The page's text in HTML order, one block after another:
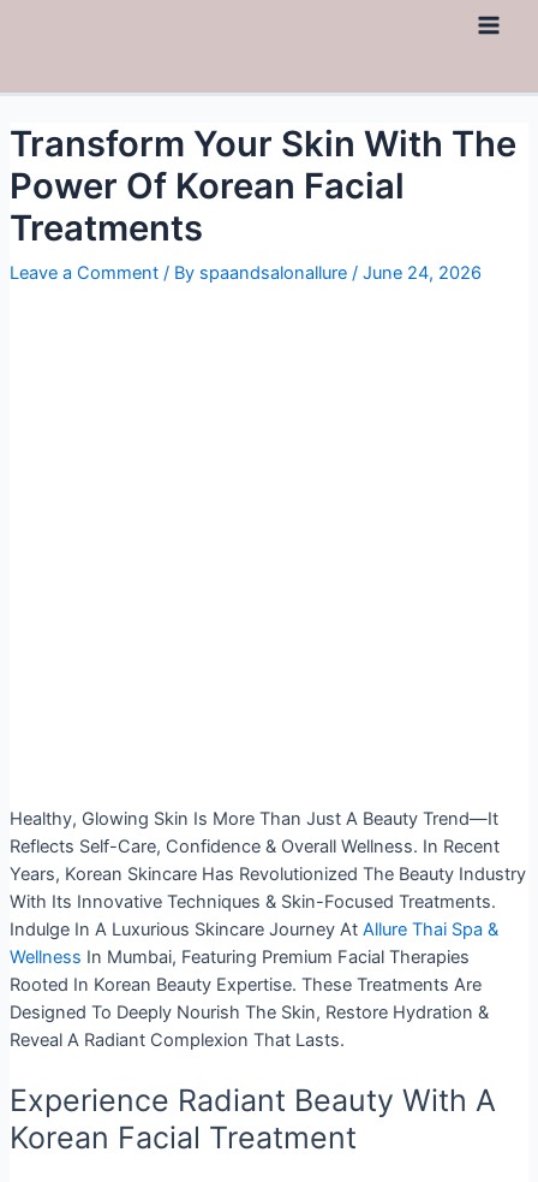
Transform Your Skin With The
Power Of Korean Facial
Treatments
Leave a Comment / By spaandsalonallure / June 24, 2026
Healthy, Glowing Skin Is More Than Just A Beauty Trend—It
Reflects Self-Care, Confidence & Overall Wellness. In Recent
Years, Korean Skincare Has Revolutionized The Beauty Industry
With Its Innovative Techniques & Skin-Focused Treatments.
Indulge In A Luxurious Skincare Journey At Allure Thai Spa &
Wellness In Mumbai, Featuring Premium Facial Therapies
Rooted In Korean Beauty Expertise. These Treatments Are
Designed To Deeply Nourish The Skin, Restore Hydration &
Reveal A Radiant Complexion That Lasts.
Experience Radiant Beauty With A
Korean Facial Treatment